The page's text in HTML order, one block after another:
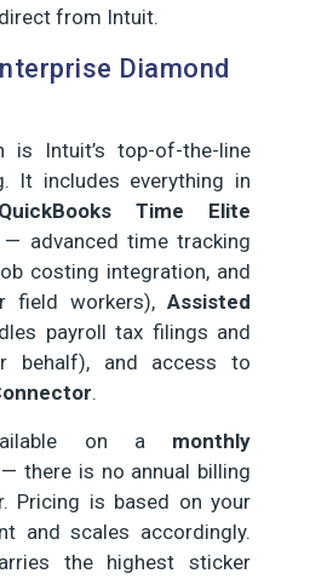
from Intuit.
Diamond
is Intuit’s top-of-the-line
It includes everything in
QuickBooks Time Elite
advanced time tracking
costing integration, and
field workers), Assisted
payroll tax filings and
behalf), and access to
.
on a monthly
there is no annual billing
Pricing is based on your
and scales accordingly.
the highest sticker